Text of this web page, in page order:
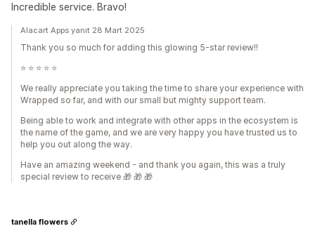
Incredible service. Bravo!
Alacart Apps yanıt 28 Mart 2025
Thank you so much for adding this glowing 5-star review!!
⭐️ ⭐️ ⭐️ ⭐️ ⭐️
We really appreciate you taking the time to share your experience with
Wrapped so far, and with our small but mighty support team.
Being able to work and integrate with other apps in the ecosystem is
the name of the game, and we are very happy you have trusted us to
help you out along the way.
Have an amazing weekend - and thank you again, this was a truly
special review to receive 🎁 🎁 🎁
tanella flowers